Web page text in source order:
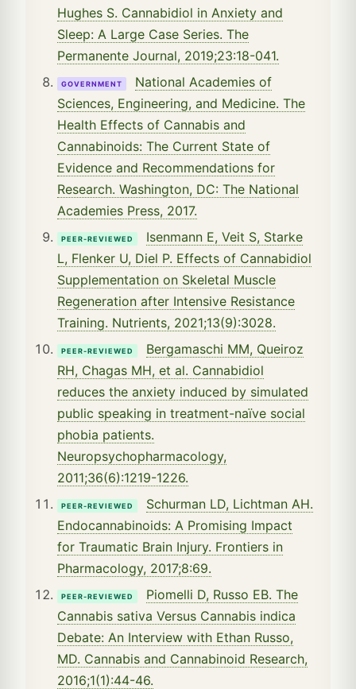
Hughes S. Cannabidiol in Anxiety and
Sleep: A Large Case Series. The
Permanente Journal, 2019;23:18-041.
GOVERNMENT
National Academies of
Sciences, Engineering, and Medicine. The
Health Effects of Cannabis and
Cannabinoids: The Current State of
Evidence and Recommendations for
Research. Washington, DC: The National
Academies Press, 2017.
PEER-REVIEWED
Isenmann E, Veit S, Starke
L, Flenker U, Diel P. Effects of Cannabidiol
Supplementation on Skeletal Muscle
Regeneration after Intensive Resistance
Training. Nutrients, 2021;13(9):3028.
PEER-REVIEWED
Bergamaschi MM, Queiroz
RH, Chagas MH, et al. Cannabidiol
reduces the anxiety induced by simulated
public speaking in treatment-naïve social
phobia patients.
Neuropsychopharmacology,
2011;36(6):1219-1226.
PEER-REVIEWED
Schurman LD, Lichtman AH.
Endocannabinoids: A Promising Impact
for Traumatic Brain Injury. Frontiers in
Pharmacology, 2017;8:69.
PEER-REVIEWED
Piomelli D, Russo EB. The
Cannabis sativa Versus Cannabis indica
Debate: An Interview with Ethan Russo,
MD. Cannabis and Cannabinoid Research,
2016;1(1):44-46.